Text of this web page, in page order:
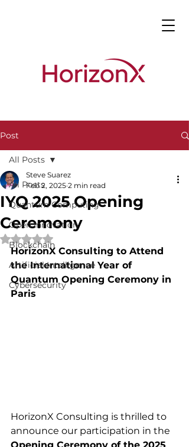
Post
All Posts
Quantum Computing
Open Innovation
Blockchain
Artificial Intelligence
Cybersecurity
All Posts
IYQ 2025 Opening
Ceremony
Steve Suarez
Feb 2, 2025 2 min read
Rated NaN out of 5 stars.
HorizonX Consulting to Attend
the International Year of
Quantum Opening Ceremony in
Paris
HorizonX Consulting is thrilled to
announce our participation in the